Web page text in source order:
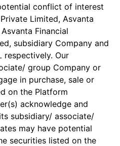
conflict of interest
Limited, Asvanta
Financial
subsidiary Company and
respectively. Our
group Company or
in purchase, sale or
on the Platform
acknowledge and
subsidiary/ associate/
may have potential
securities listed on the